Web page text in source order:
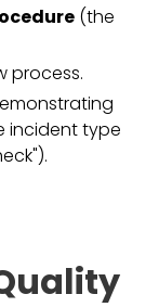
(the
process.
incident type